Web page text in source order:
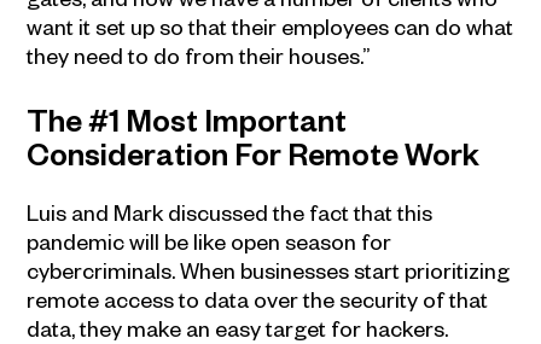
want it set up so that their employees can do what
they need to do from their houses.”
The #1 Most Important
Consideration For Remote Work
Luis and Mark discussed the fact that this
pandemic will be like open season for
cybercriminals. When businesses start prioritizing
remote access to data over the security of that
data, they make an easy target for hackers.